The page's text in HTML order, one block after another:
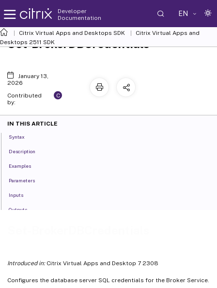
Developer
Documentation
EN
Citrix Virtual Apps and Desktops SDK
Citrix Virtual Apps and
Desktops 2511 SDK
Introduced in:Citrix Virtual Apps and Desktop 7 2308
Configures the database server SQL credentials for the Broker Service.
Set-BrokerDBCredentials
January 13,
2026
Contributed
by:
C
IN THIS ARTICLE
Syntax
Description
Examples
Parameters
Inputs
Outputs